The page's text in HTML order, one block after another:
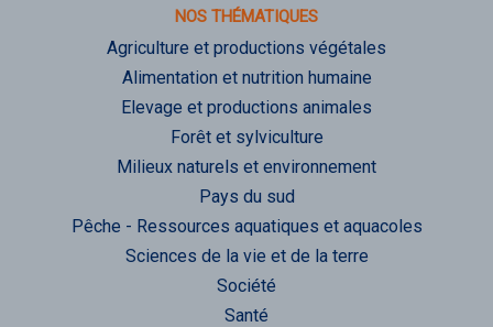
NOS THÉMATIQUES
Agriculture et productions végétales
Alimentation et nutrition humaine
Elevage et productions animales
Forêt et sylviculture
Milieux naturels et environnement
Pays du sud
Pêche - Ressources aquatiques et aquacoles
Sciences de la vie et de la terre
Société
Santé